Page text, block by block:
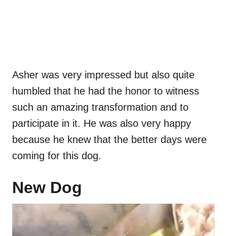
Asher was very impressed but also quite
humbled that he had the honor to witness
such an amazing transformation and to
participate in it. He was also very happy
because he knew that the better days were
coming for this dog.
New Dog